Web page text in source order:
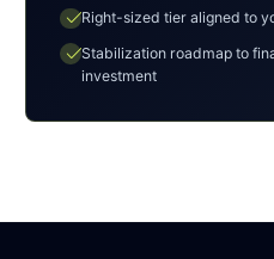
checkRight-sized tier aligned to
checkStabilization roadmap to
investment